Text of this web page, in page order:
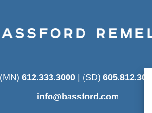
(MN) 612.333.3000| (SD) 605.812.3025
info@bassford.com